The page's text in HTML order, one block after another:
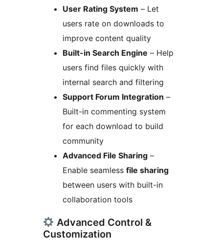
User Rating System – Let
users rate on downloads to
improve content quality
Built-in Search Engine – Help
users find files quickly with
internal search and filtering
Support Forum Integration –
Built-in commenting system
for each download to build
community
Advanced File Sharing –
Enable seamless file sharing
between users with built-in
collaboration tools
Advanced Control &
Customization